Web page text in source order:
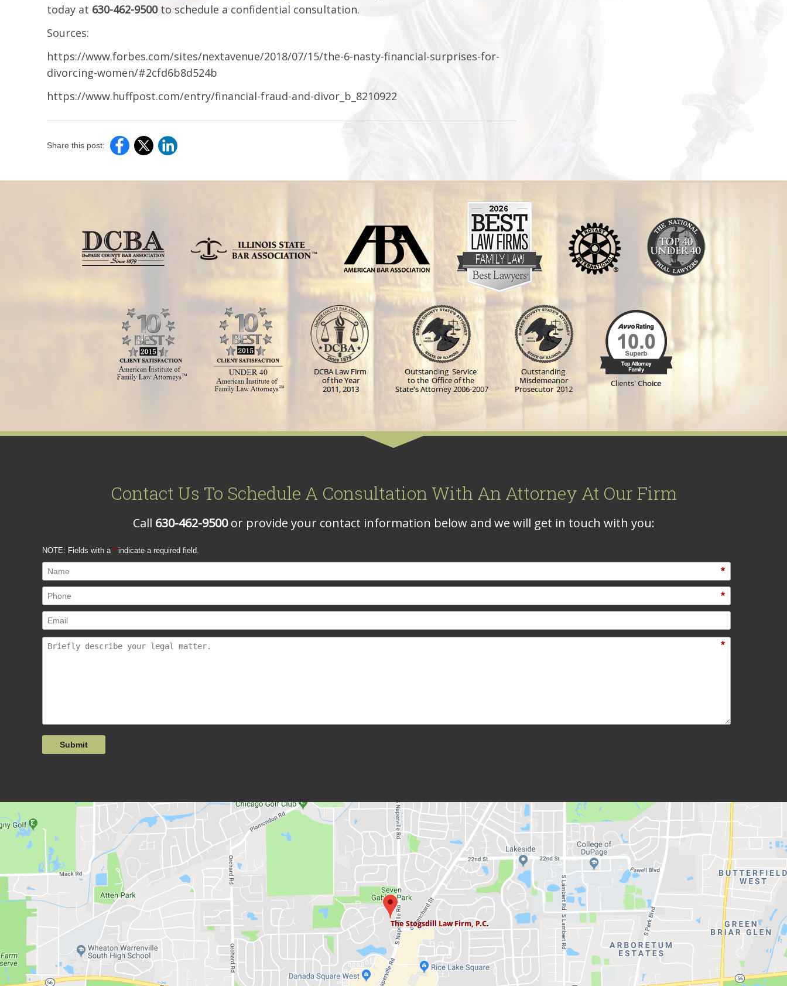
today at 630-462-9500to schedule a confidential consultation.
Sources:
https://www.forbes.com/sites/nextavenue/2018/07/15/the-6-nasty-financial-surprises-for-
divorcing-women/#2cfd6b8d524b
https://www.huffpost.com/entry/financial-fraud-and-divor_b_8210922
Share this post:
Contact Us To Schedule A Consultation With An Attorney At Our Firm
Call 630-462-9500or provide your contact information below and we will get in touch with you:
NOTE: Fields with a * indicate a required field.
*
*
*
Submit